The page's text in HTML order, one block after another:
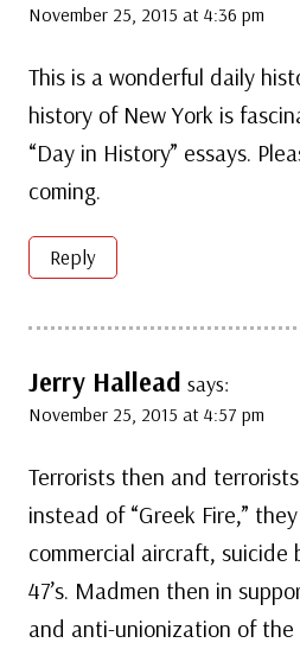
November 25, 2015 at 4:36 pm
This is a wonderful daily
history of New York is
“Day in History” essays.
coming.
Reply
Jerry Hallead says:
November 25, 2015 at 4:57 pm
Terrorists then and
instead of “Greek Fire,”
commercial aircraft, suicide
47’s. Madmen then in
and anti-unionization of